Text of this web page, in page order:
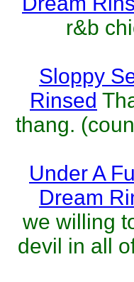
r&b
Sloppy
Rinsed
thang.
Under A
Dream
we willing
devil in all